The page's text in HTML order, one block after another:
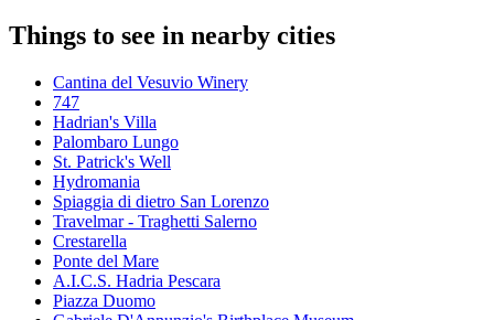
Things to see in nearby cities
Cantina del Vesuvio Winery
747
Hadrian's Villa
Palombaro Lungo
St. Patrick's Well
Hydromania
Spiaggia di dietro San Lorenzo
Travelmar - Traghetti Salerno
Crestarella
Ponte del Mare
A.I.C.S. Hadria Pescara
Piazza Duomo